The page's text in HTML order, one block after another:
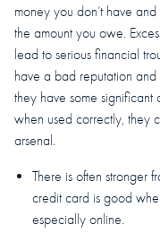
money you don’t have
the amount you owe.
lead to serious financial
have a bad reputation
they have some
when used correctly, they
arsenal.
There is often stronger
credit card is good
especially online.